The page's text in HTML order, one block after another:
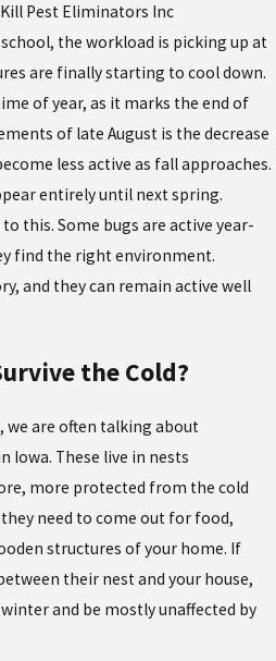
Pest Eliminators Inc
the workload is picking up at
are finally starting to cool down.
of year, as it marks the end of
of late August is the decrease
less active as fall approaches.
entirely until next spring.
this. Some bugs are active year-
find the right environment.
and they can remain active well
the Cold?
we are often talking about
Iowa. These live in nests
more protected from the cold
need to come out for food,
structures of your home. If
their nest and your house,
and be mostly unaffected by